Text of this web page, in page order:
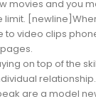
movies and you
limit.
to video clips
on top of the
relationship.
are a model